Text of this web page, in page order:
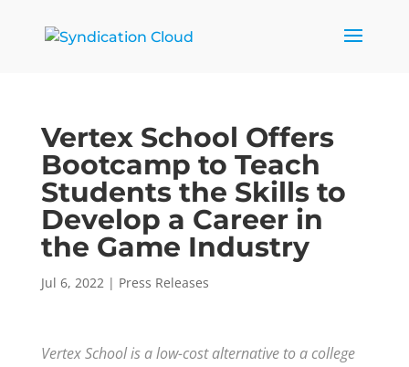
Vertex School Offers
Bootcamp to Teach
Students the Skills to
Develop a Career in
the Game Industry
Jul 6, 2022| Press Releases
Vertex School is a low-cost alternative to a college